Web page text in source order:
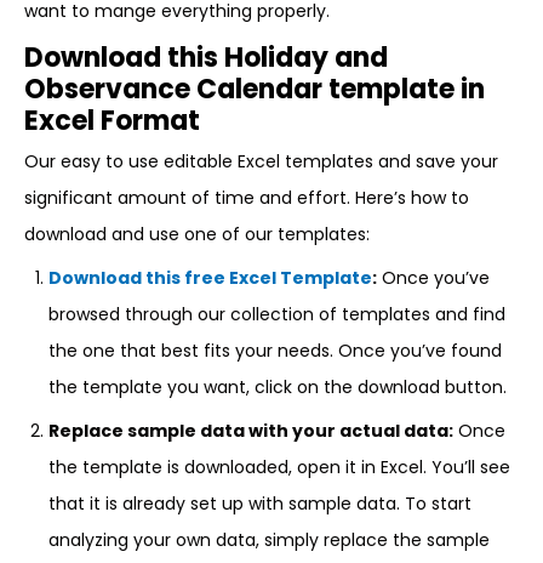
want to mange everything properly.
Download this Holiday and
Observance Calendar template in
Excel Format
Our easy to use editable Excel templates and save your
significant amount of time and effort. Here’s how to
download and use one of our templates:
Download this free Excel Template: Once you’ve
browsed through our collection of templates and find
the one that best fits your needs. Once you’ve found
the template you want, click on the download button.
Replace sample data with your actual data: Once
the template is downloaded, open it in Excel. You’ll see
that it is already set up with sample data. To start
analyzing your own data, simply replace the sample